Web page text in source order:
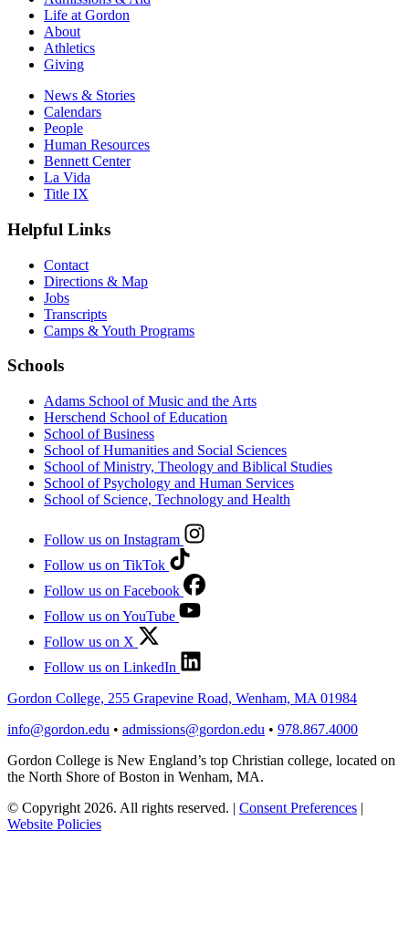
Life at Gordon
About
Athletics
Giving
News & Stories
Calendars
People
Human Resources
Bennett Center
La Vida
Title IX
Helpful Links
Contact
Directions & Map
Jobs
Transcripts
Camps & Youth Programs
Schools
Adams School of Music and the Arts
Herschend School of Education
School of Business
School of Humanities and Social Sciences
School of Ministry, Theology and Biblical Studies
School of Psychology and Human Services
School of Science, Technology and Health
Follow us on Instagram
Follow us on TikTok
Follow us on Facebook
Follow us on YouTube
Follow us on X
Follow us on LinkedIn
Gordon College, 255 Grapevine Road, Wenham, MA 01984
info@gordon.edu • admissions@gordon.edu • 978.867.4000
Gordon College is New England’s top Christian college, located on
the North Shore of Boston in Wenham, MA.
© Copyright 2026. All rights reserved. | Consent Preferences |
Website Policies